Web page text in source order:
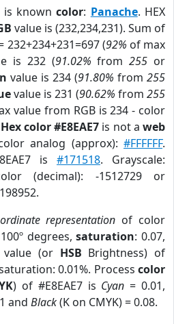
is knowncolor: Panache. HEX
value is (232,234,231). Sum of
232+234+231=697 (92% of max
is 232 (91.02% from255 or
value is 234 (91.80% from 255
value is 231 (90.62% from 255
value from RGB is 234 - color
Hex color #E8EAE7 is not aweb
analog (approx):#FFFFFF.
is #171518. Grayscale:
(decimal): -1512729 or
representation of color
degrees,saturation: 0.07,
(or HSB Brightness) of
0.01%. Process color
) of #E8EAE7 is Cyan = 0.01,
and Black(K on CMYK) = 0.08.